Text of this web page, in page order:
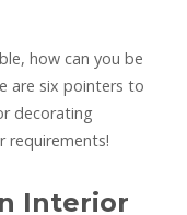
how can you be
are six pointers to
decorating
requirements!
Interior